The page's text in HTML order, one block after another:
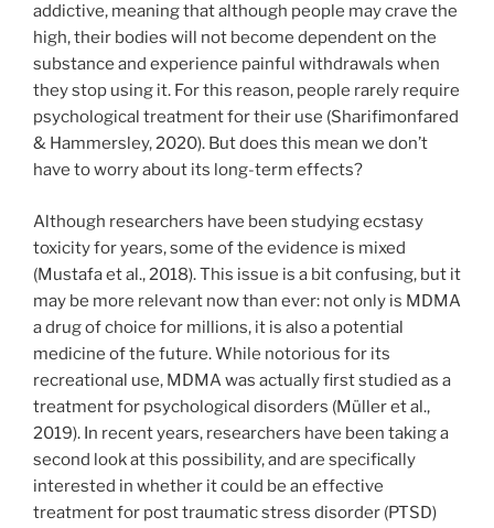
addictive, meaning that although people may crave the
high, their bodies will not become dependent on the
substance and experience painful withdrawals when
they stop using it. For this reason, people rarely require
psychological treatment for their use (Sharifimonfared
& Hammersley, 2020). But does this mean we don’t
have to worry about its long-term effects?
Although researchers have been studying ecstasy
toxicity for years, some of the evidence is mixed
(Mustafa et al., 2018). This issue is a bit confusing, but it
may be more relevant now than ever: not only is MDMA
a drug of choice for millions, it is also a potential
medicine of the future. While notorious for its
recreational use, MDMA was actually first studied as a
treatment for psychological disorders (Müller et al.,
2019). In recent years, researchers have been taking a
second look at this possibility, and are specifically
interested in whether it could be an effective
treatment for post traumatic stress disorder (PTSD)